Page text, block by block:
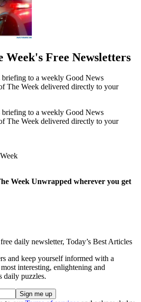
Week's Free Newsletters
to a weekly Good News
The Week delivered directly to your
to a weekly Good News
The Week delivered directly to your
Week Unwrapped wherever you get
daily newsletter, Today’s Best Articles
and keep yourself informed with a
interesting, enlightening and
daily puzzles.